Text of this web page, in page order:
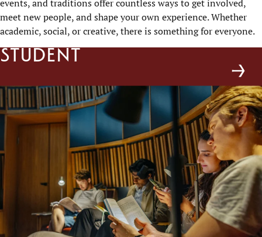
events, and traditions offer countless ways to get involved,
meet new people, and shape your own experience. Whether
academic, social, or creative, there is something for everyone.
Student